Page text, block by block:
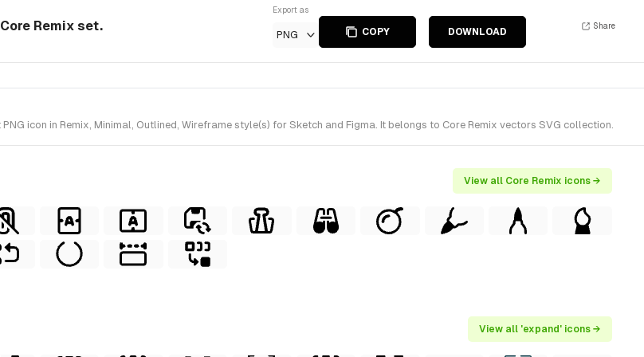
Remix set.
Export as
PNG COPY DOWNLOAD
Share
icon in Remix, Minimal, Outlined, Wireframe style(s) for Sketch and Figma. It belongs to Core Remix vectors SVG collection.
View all Core Remix icons →
View all 'expand' icons →